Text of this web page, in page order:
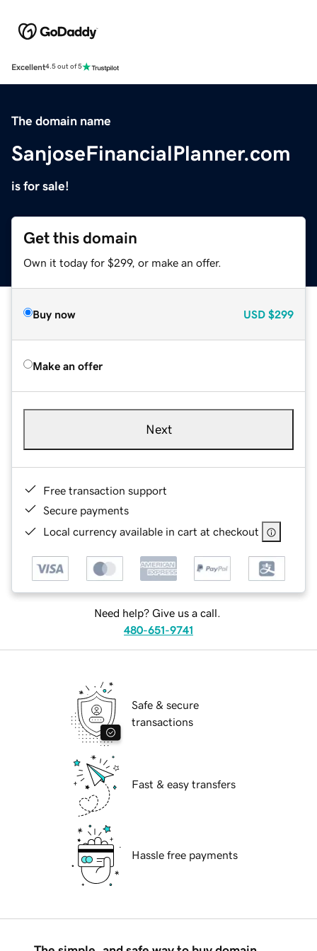
Excellent4.5 out of 5
The domain name
SanjoseFinancialPlanner.com
is for sale!
Get this domain
Own it today for $299, or make an offer.
Buy now USD $299
Make an offer
Next
Free transaction support
Secure payments
Local currency available in cart at checkout
Need help? Give us a call.
480-651-9741
Safe & secure
transactions
Fast & easy transfers
Hassle free payments